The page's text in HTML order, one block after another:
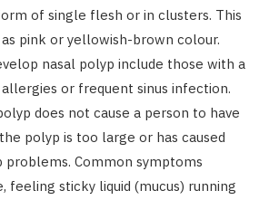
of single flesh or in clusters. This
pink or yellowish-brown colour.
nasal polyp include those with a
or frequent sinus infection.
does not cause a person to have
polyp is too large or has caused
Common symptoms
feeling sticky liquid (mucus) running